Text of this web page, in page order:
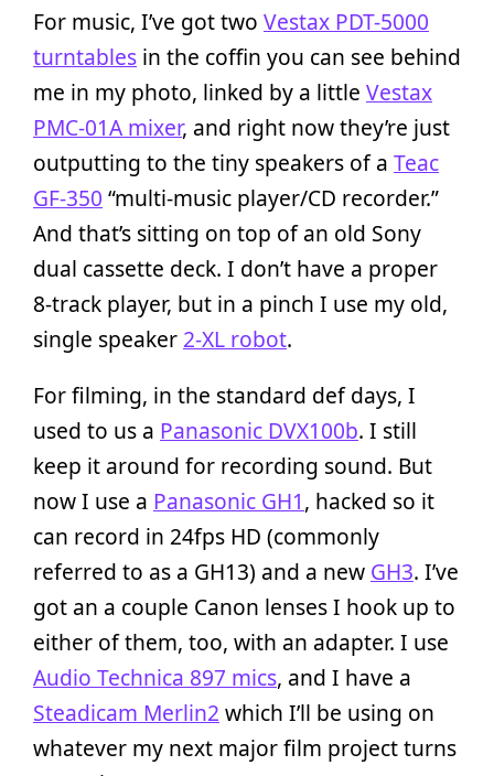
For music, I’ve got two Vestax PDT-5000
turntables in the coffin you can see behind
me in my photo, linked by a little Vestax
PMC-01A mixer, and right now they’re just
outputting to the tiny speakers of a Teac
GF-350 “multi-music player/CD recorder.”
And that’s sitting on top of an old Sony
dual cassette deck. I don’t have a proper
8-track player, but in a pinch I use my old,
single speaker 2-XL robot.
For filming, in the standard def days, I
used to us a Panasonic DVX100b. I still
keep it around for recording sound. But
now I use a Panasonic GH1, hacked so it
can record in 24fps HD (commonly
referred to as a GH13) and a new GH3. I’ve
got an a couple Canon lenses I hook up to
either of them, too, with an adapter. I use
Audio Technica 897 mics, and I have a
Steadicam Merlin2 which I’ll be using on
whatever my next major film project turns